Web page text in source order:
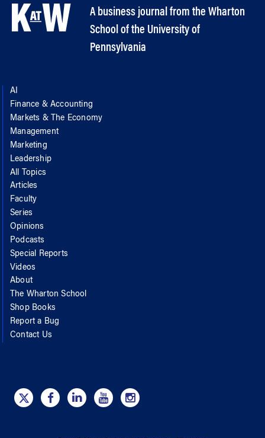
A business journal from the Wharton
School of the University of
Pennsylvania
AI
Finance & Accounting
Markets & The Economy
Management
Marketing
Leadership
All Topics
Articles
Faculty
Series
Opinions
Podcasts
Special Reports
Videos
About
The Wharton School
Shop Books
Report a Bug
Contact Us